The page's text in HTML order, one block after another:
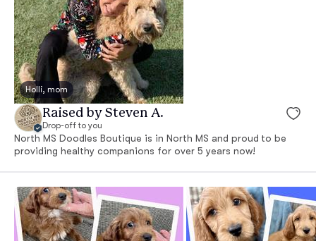
Holli, mom
Raised by Steven A.
Drop-off to you
North MS Doodles Boutique is in North MS and proud to be
providing healthy companions for over 5 years now!